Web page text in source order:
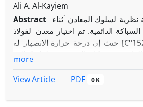
Ali A. Al-Kayiem
Abstract
نظرية لسلوك المعادن أثناء
الدائمية. تم اختيار معدن الفولاذ
حيث إن درجة حرارة الانصهار له [C°1520].كذلك تم دراسة
حيث كان التغيير في طول القالب
mm 30) وبذلك حصلنا على تسعة أنواع من القوالب المختلفة.
من خلال موازنة الطاقة لشريحة
more
View Article
PDF 0 K